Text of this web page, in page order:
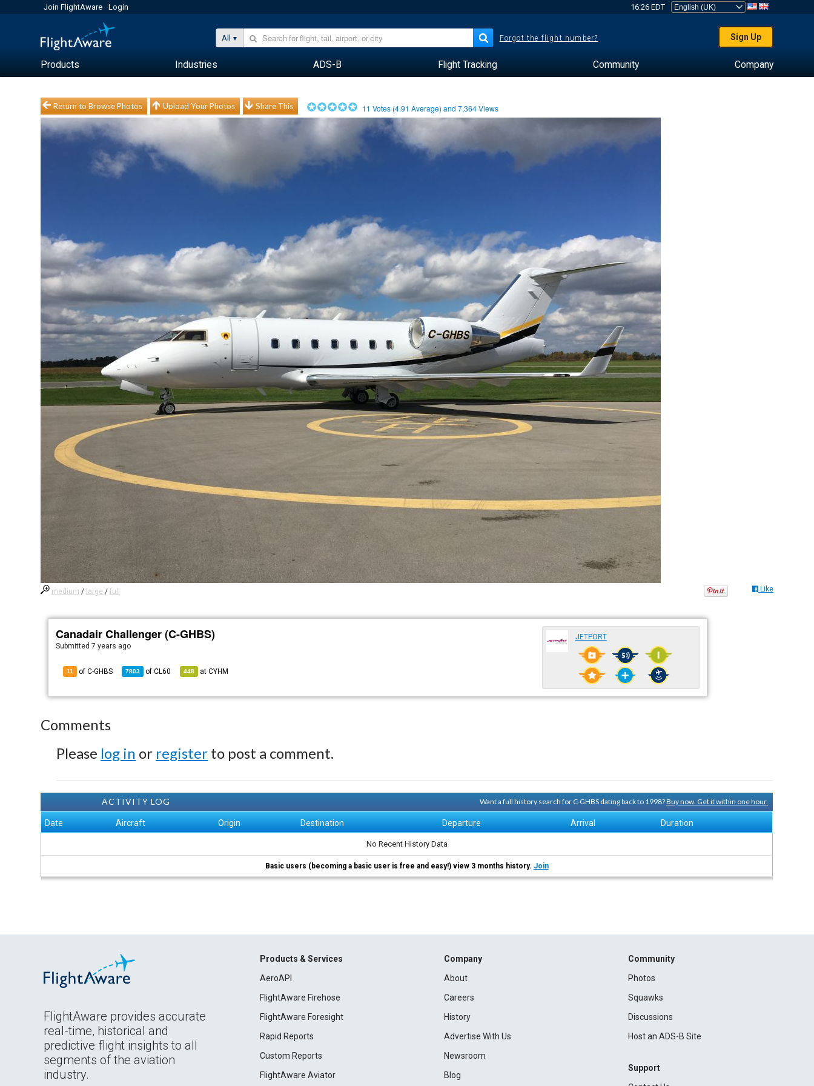
Join FlightAware Login 16:26 EDT
All Forgot the flight number? Sign Up
Products Industries ADS-B Flight Tracking Community Company
Return to Browse Photos Upload Your Photos Share This 11 Votes (4.91 Average) and7,364Views
medium / large /full Like
Canadair Challenger (C-GHBS)
Submitted7 years ago
11 of C-GHBS 7803 ofCL60 448 atCYHM
JETPORT
Comments
Please log in or register to post a comment.
ACTIVITY LOG Want a full history search for C-GHBS dating back to 1998?Buy now. Get it within one hour.
Date Aircraft Origin Destination Departure Arrival Duration
No Recent History Data
Basic users (becoming a basic user is free and easy!) view 3 months history. Join
FlightAware provides accurate
real-time, historical and
predictive flight insights to all
segments of the aviation
industry.
Products & Services
AeroAPI
FlightAware Firehose
FlightAware Foresight
Rapid Reports
Custom Reports
FlightAware Aviator
Company
About
Careers
History
Advertise With Us
Newsroom
Blog
Community
Photos
Squawks
Discussions
Host an ADS-B Site
Support